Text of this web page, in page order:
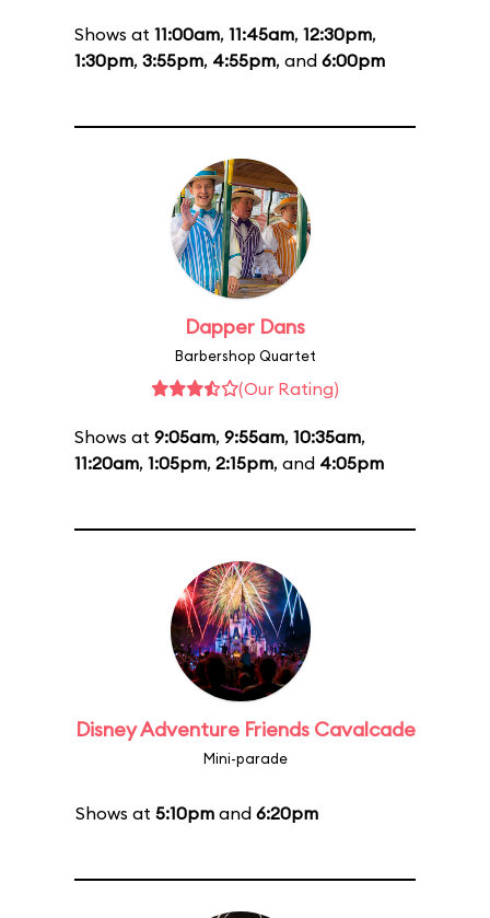
Shows at 11:00am, 11:45am, 12:30pm,
1:30pm, 3:55pm, 4:55pm, and 6:00pm
Dapper Dans
Barbershop Quartet
(Our Rating)
Shows at 9:05am, 9:55am, 10:35am,
11:20am, 1:05pm, 2:15pm, and 4:05pm
Disney Adventure Friends Cavalcade
Mini-parade
Shows at 5:10pmand 6:20pm